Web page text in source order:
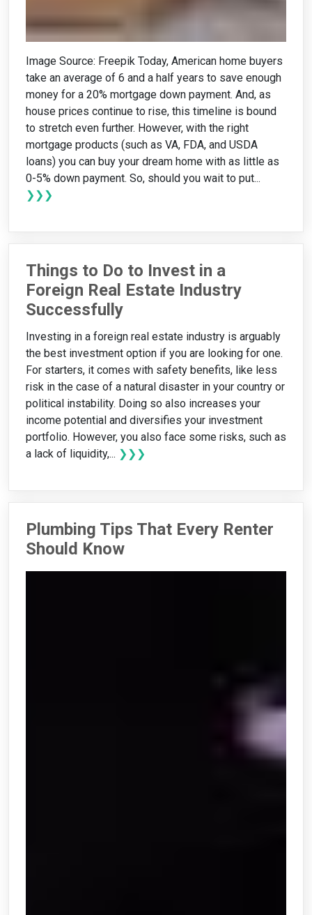
Image Source: Freepik Today, American home buyers
take an average of 6 and a half years to save enough
money for a 20% mortgage down payment. And, as
house prices continue to rise, this timeline is bound
to stretch even further. However, with the right
mortgage products (such as VA, FDA, and USDA
loans) you can buy your dream home with as little as
0-5% down payment. So, should you wait to put...
❯❯❯
Things to Do to Invest in a
Foreign Real Estate Industry
Successfully
Investing in a foreign real estate industry is arguably
the best investment option if you are looking for one.
For starters, it comes with safety benefits, like less
risk in the case of a natural disaster in your country or
political instability. Doing so also increases your
income potential and diversifies your investment
portfolio. However, you also face some risks, such as
a lack of liquidity,... ❯❯❯
Plumbing Tips That Every Renter
Should Know